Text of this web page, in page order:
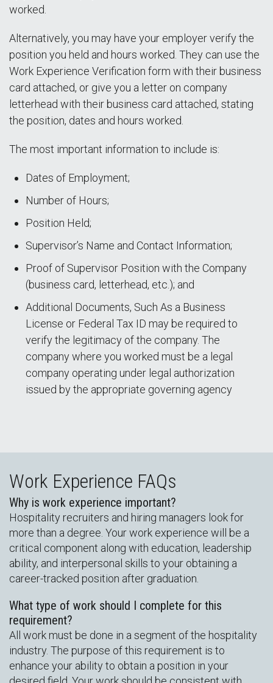
worked.
Alternatively, you may have your employer verify the
position you held and hours worked. They can use the
Work Experience Verification form with their business
card attached, or give you a letter on company
letterhead with their business card attached, stating
the position, dates and hours worked.
The most important information to include is:
Dates of Employment;
Number of Hours;
Position Held;
Supervisor’s Name and Contact Information;
Proof of Supervisor Position with the Company
(business card, letterhead, etc.); and
Additional Documents, Such As a Business
License or Federal Tax ID may be required to
verify the legitimacy of the company. The
company where you worked must be a legal
company operating under legal authorization
issued by the appropriate governing agency
Work Experience FAQs
Why is work experience important?
Hospitality recruiters and hiring managers look for
more than a degree. Your work experience will be a
critical component along with education, leadership
ability, and interpersonal skills to your obtaining a
career-tracked position after graduation.
What type of work should I complete for this
requirement?
All work must be done in a segment of the hospitality
industry. The purpose of this requirement is to
enhance your ability to obtain a position in your